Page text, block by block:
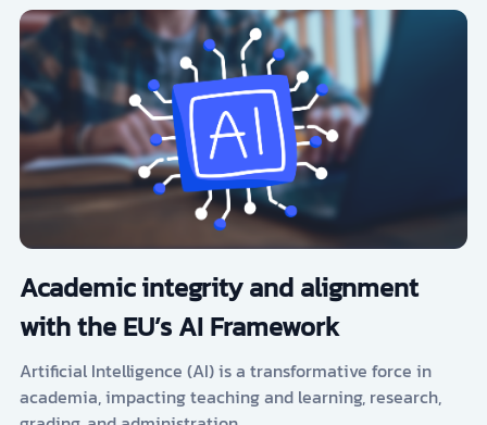
Academic integrity and alignment
with the EU’s AI Framework
Artificial Intelligence (AI) is a transformative force in
academia, impacting teaching and learning, research,